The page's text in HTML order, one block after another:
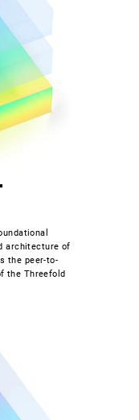
architecture of
the peer-to-
the Threefold